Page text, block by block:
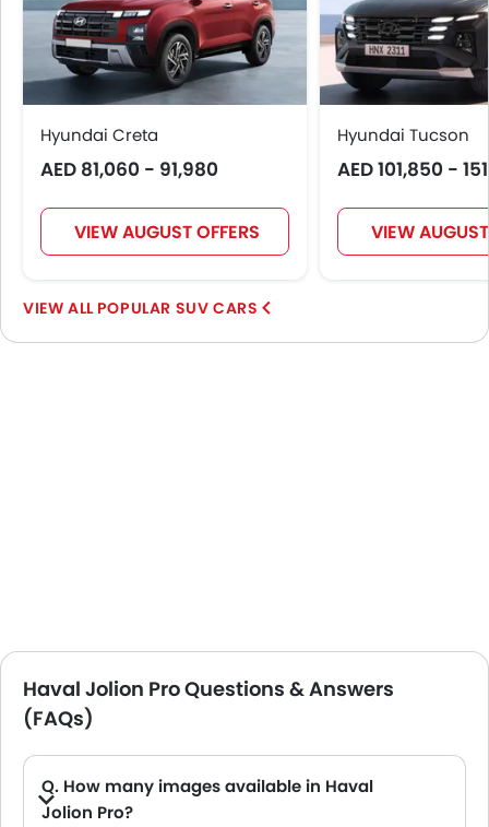
Hyundai Creta
AED 81,060 - 91,980
VIEW AUGUST OFFERS
Hyundai Tucson
AED 101,850 -
VIEW
POPULAR SUV CARS
Haval Jolion Pro Questions & Answers
(FAQs)
Q. How many images available in Haval
Jolion Pro?